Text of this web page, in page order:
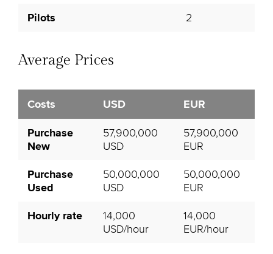
Pilots 2
Average Prices
Costs USD EUR
Purchase
New
57,900,000
USD
57,900,000
EUR
Purchase
Used
50,000,000
USD
50,000,000
EUR
Hourly rate
14,000
USD/hour
14,000
EUR/hour